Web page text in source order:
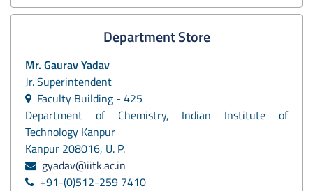
Department Store
Mr. Gaurav Yadav
Jr. Superintendent
Faculty Building - 425
Department of Chemistry, Indian Institute of
Technology Kanpur
Kanpur 208016, U. P.
gyadav@iitk.ac.in
+91-(0)512-259 7410